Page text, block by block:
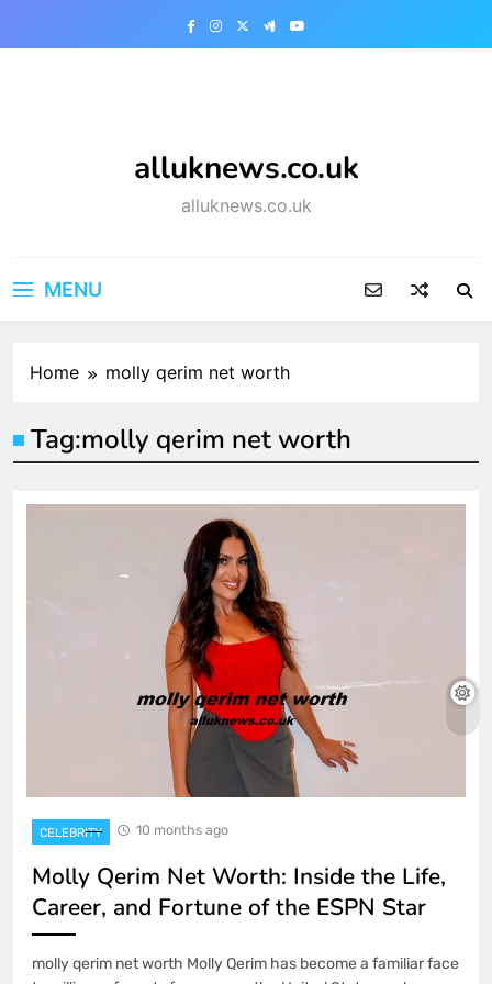
alluknews.co.uk
alluknews.co.uk
MENU
Home molly qerim net worth
Tag:molly qerim net worth
CELEBRITY 10 months ago
Molly Qerim Net Worth: Inside the Life,
Career, and Fortune of the ESPN Star
molly qerim net worth Molly Qerim has become a familiar face